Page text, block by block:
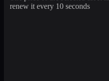
renew it every 10 seconds